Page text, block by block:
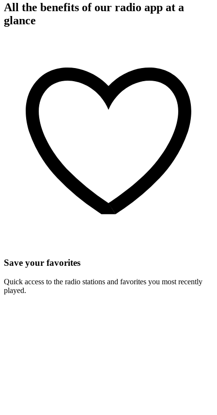
All the benefits of our radio app at a
glance
Save your favorites
Quick access to the radio stations and favorites you most recently
played.